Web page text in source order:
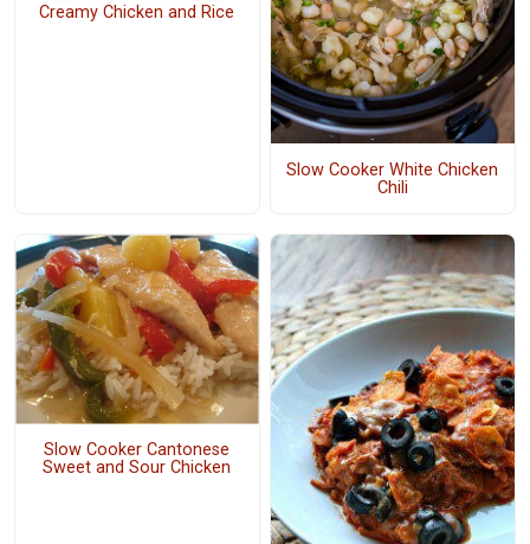
Creamy Chicken and Rice
Slow Cooker White Chicken
Chili
Slow Cooker Cantonese
Sweet and Sour Chicken